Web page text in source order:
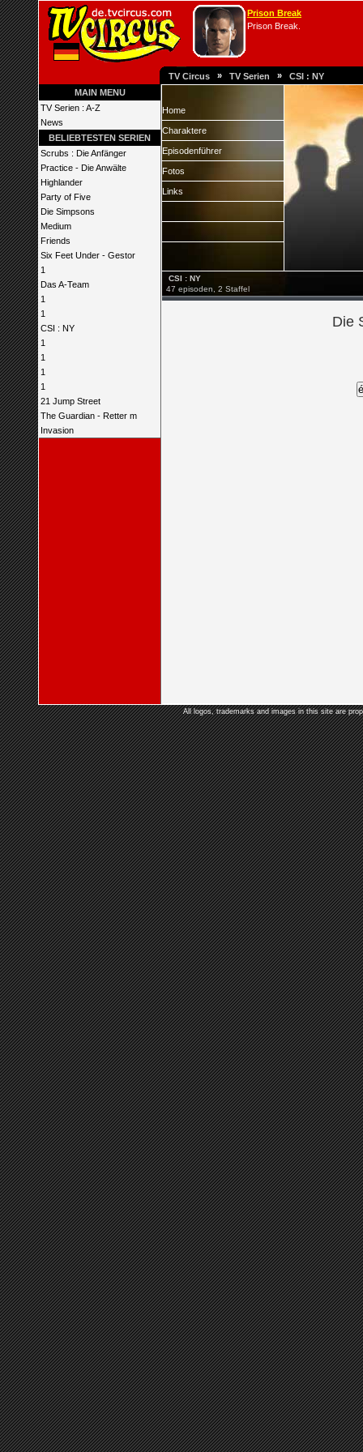
Prison Break
Prison Break.
TV Circus » TV Serien » CSI : NY
MAIN MENU
TV Serien : A-Z
News
BELIEBTESTEN SERIEN
Scrubs : Die Anfänger
Practice - Die Anwälte
Highlander
Party of Five
Die Simpsons
Medium
Friends
Six Feet Under - Gestor
1
Das A-Team
1
1
CSI : NY
1
1
1
1
21 Jump Street
The Guardian - Retter m
Invasion
Home
Charaktere
Episodenführer
Fotos
Links
CSI : NY
47 episoden, 2 Staffel
Die
All logos, trademarks and images in this site are